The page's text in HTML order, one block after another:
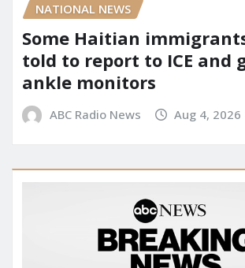
NATIONAL NEWS
Some Haitian
told to report to ICE and
ankle monitors
ABC Radio News Aug 4, 2026